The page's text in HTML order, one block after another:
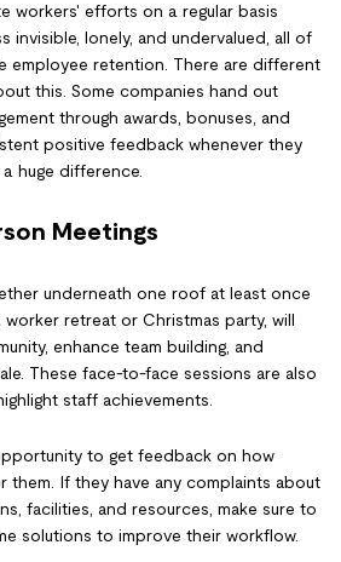
workers' efforts on a regular basis
invisible, lonely, and undervalued, all of
employee retention. There are different
this. Some companies hand out
through awards, bonuses, and
positive feedback whenever they
huge difference.
Meetings
underneath one roof at least once
retreat or Christmas party, will
enhance team building, and
These face-to-face sessions are also
staff achievements.
to get feedback on how
them. If they have any complaints about
facilities, and resources, make sure to
solutions to improve their workflow.